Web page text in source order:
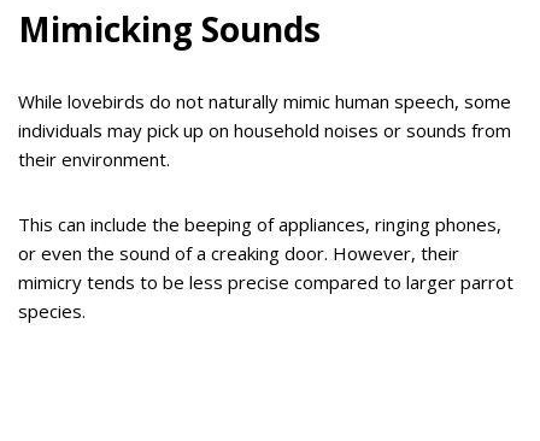
Mimicking Sounds
While lovebirds do not naturally mimic human speech, some
individuals may pick up on household noises or sounds from
their environment.
This can include the beeping of appliances, ringing phones,
or even the sound of a creaking door. However, their
mimicry tends to be less precise compared to larger parrot
species.